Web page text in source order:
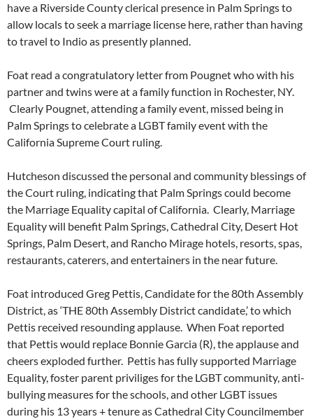
have a Riverside County clerical presence in Palm Springs to
allow locals to seek a marriage license here, rather than having
to travel to Indio as presently planned.
Foat read a congratulatory letter from Pougnet who with his
partner and twins were at a family function in Rochester, NY.
Clearly Pougnet, attending a family event, missed being in
Palm Springs to celebrate a LGBT family event with the
California Supreme Court ruling.
Hutcheson discussed the personal and community blessings of
the Court ruling, indicating that Palm Springs could become
the Marriage Equality capital of California. Clearly, Marriage
Equality will benefit Palm Springs, Cathedral City, Desert Hot
Springs, Palm Desert, and Rancho Mirage hotels, resorts, spas,
restaurants, caterers, and entertainers in the near future.
Foat introduced Greg Pettis, Candidate for the 80th Assembly
District, as ‘THE 80th Assembly District candidate,’ to which
Pettis received resounding applause. When Foat reported
that Pettis would replace Bonnie Garcia (R), the applause and
cheers exploded further. Pettis has fully supported Marriage
Equality, foster parent priviliges for the LGBT community, anti-
bullying measures for the schools, and other LGBT issues
during his 13 years + tenure as Cathedral City Councilmember